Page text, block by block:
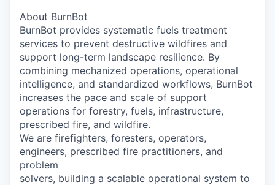
About BurnBot
BurnBot provides systematic fuels treatment
services to prevent destructive wildfires and
support long-term landscape resilience. By
combining mechanized operations, operational
intelligence, and standardized workflows, BurnBot
increases the pace and scale of support
operations for forestry, fuels, infrastructure,
prescribed fire, and wildfire.
We are firefighters, foresters, operators,
engineers, prescribed fire practitioners, and
problem
solvers, building a scalable operational system to